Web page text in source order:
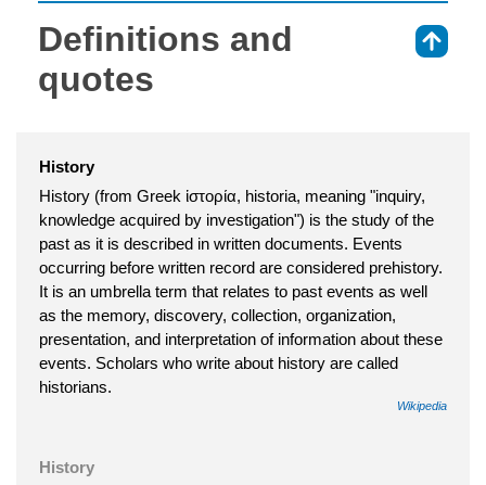
Definitions and
quotes
History
History (from Greek ἱστορία, historia, meaning "inquiry,
knowledge acquired by investigation") is the study of the
past as it is described in written documents. Events
occurring before written record are considered prehistory.
It is an umbrella term that relates to past events as well
as the memory, discovery, collection, organization,
presentation, and interpretation of information about these
events. Scholars who write about history are called
historians.
Wikipedia
History